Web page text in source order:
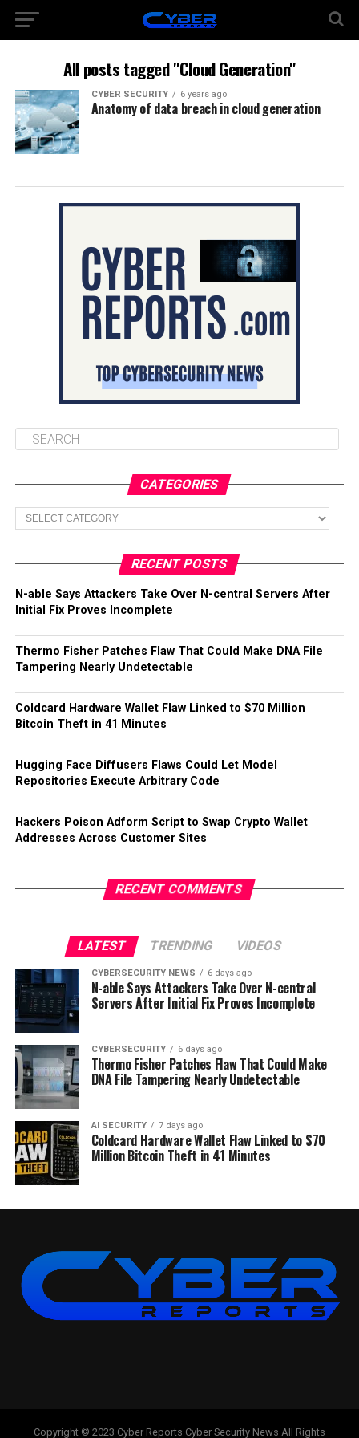
All posts tagged "Cloud Generation"
CYBER SECURITY 6 years ago
Anatomy of data breach in cloud generation
CATEGORIES
Categories
RECENT POSTS
N-able Says Attackers Take Over N-central Servers After
Initial Fix Proves Incomplete
Thermo Fisher Patches Flaw That Could Make DNA File
Tampering Nearly Undetectable
Coldcard Hardware Wallet Flaw Linked to $70 Million
Bitcoin Theft in 41 Minutes
Hugging Face Diffusers Flaws Could Let Model
Repositories Execute Arbitrary Code
Hackers Poison Adform Script to Swap Crypto Wallet
Addresses Across Customer Sites
RECENT COMMENTS
LATEST TRENDING VIDEOS
CYBERSECURITY NEWS 6 days ago
N-able Says Attackers Take Over N-central
Servers After Initial Fix Proves Incomplete
CYBERSECURITY 6 days ago
Thermo Fisher Patches Flaw That Could Make
DNA File Tampering Nearly Undetectable
AI SECURITY 7 days ago
Coldcard Hardware Wallet Flaw Linked to $70
Million Bitcoin Theft in 41 Minutes
Copyright © 2023 Cyber Reports Cyber Security News All Rights